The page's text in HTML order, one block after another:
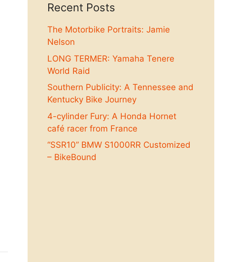
Recent Posts
The Motorbike Portraits: Jamie
Nelson
LONG TERMER: Yamaha Tenere
World Raid
Southern Publicity: A Tennessee and
Kentucky Bike Journey
4-cylinder Fury: A Honda Hornet
café racer from France
“SSR10” BMW S1000RR Customized
– BikeBound